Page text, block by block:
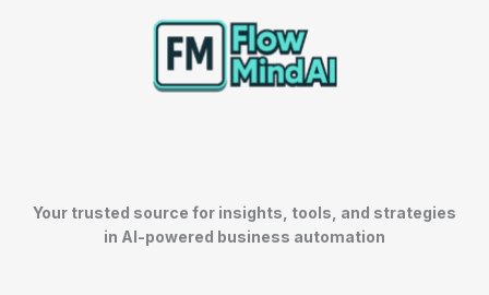
Your trusted source for insights, tools, and strategies
in AI-powered business automation